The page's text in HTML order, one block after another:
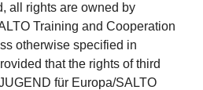
all rights are owned by
Training and Cooperation
otherwise specified in
that the rights of third
für Europa/SALTO